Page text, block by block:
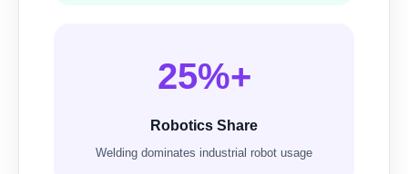
25%+
Robotics Share
Welding dominates industrial robot usage